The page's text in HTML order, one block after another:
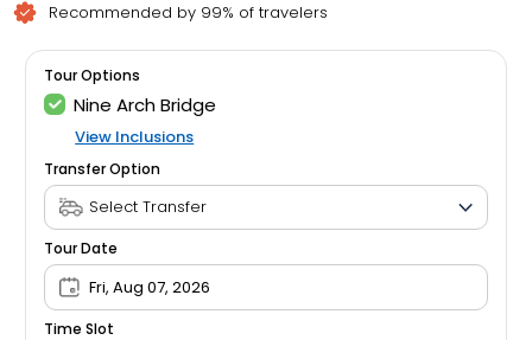
Recommended by 99% of travelers
Tour Options
Nine Arch Bridge
View Inclusions
Transfer Option
Tour Date
Fri, Aug 07, 2026
Time Slot